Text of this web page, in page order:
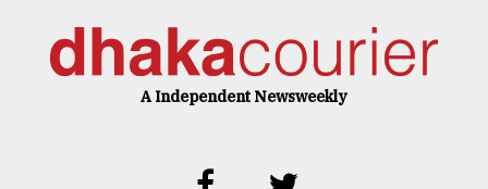
A Independent Newsweekly